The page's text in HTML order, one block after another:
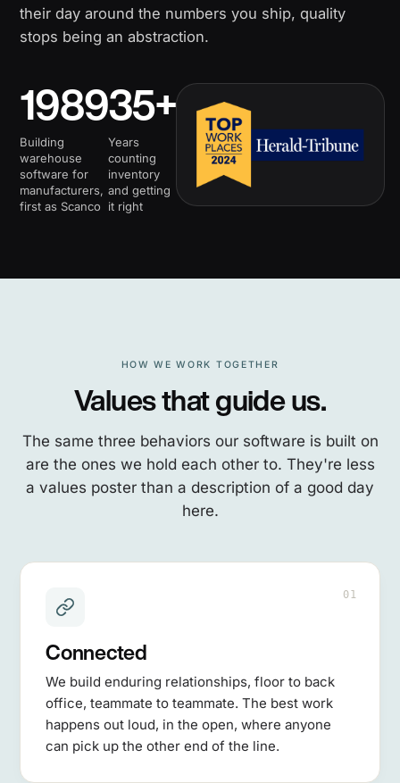
their day around the numbers you ship, quality
stops being an abstraction.
1989
Building
warehouse
software for
manufacturers,
first as Scanco
35+
Years
counting
inventory
and getting
it right
HOW WE WORK TOGETHER
Values that guide us.
The same three behaviors our software is built on
are the ones we hold each other to. They're less
a values poster than a description of a good day
here.
01
Connected
We build enduring relationships, floor to back
office, teammate to teammate. The best work
happens out loud, in the open, where anyone
can pick up the other end of the line.